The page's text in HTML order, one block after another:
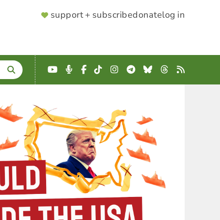
SUPPORTER
support + subscribedonatelog in
YouTube
Podcast
Facebook
TikTokInstagram
Telegram
BlueskyThreads
RSS